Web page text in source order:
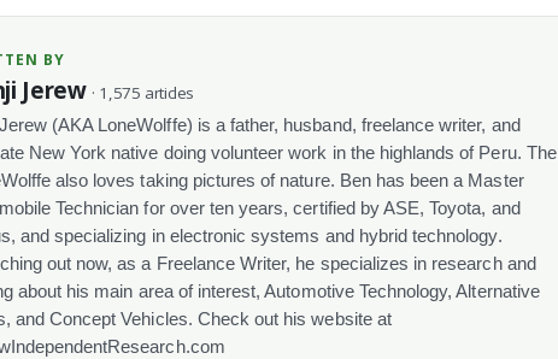
BY
Jerew · 1,575 articles
(AKA LoneWolffe) is a father, husband, freelance writer, and
New York native doing volunteer work in the highlands of Peru. The
also loves taking pictures of nature. Ben has been a Master
Technician for over ten years, certified by ASE, Toyota, and
and specializing in electronic systems and hybrid technology.
out now, as a Freelance Writer, he specializes in research and
about his main area of interest, Automotive Technology, Alternative
and Concept Vehicles. Check out his website at